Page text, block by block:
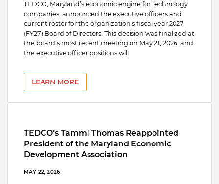
TEDCO, Maryland’s economic engine for technology
companies, announced the executive officers and
current roster for the organization’s fiscal year 2027
(FY27) Board of Directors. This decision was finalized at
the board’s most recent meeting on May 21, 2026, and
the executive officer positions will
LEARN MORE
TEDCO’s Tammi Thomas Reappointed
President of the Maryland Economic
Development Association
MAY 22, 2026